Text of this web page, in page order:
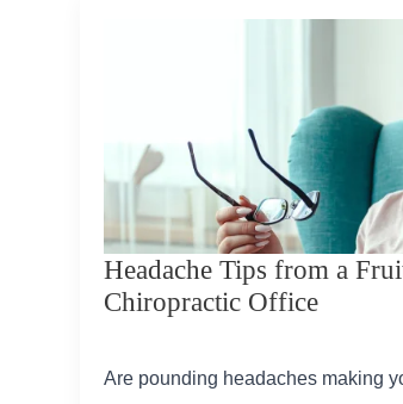
Headache Tips from a
Chiropractic Office
Are pounding headaches making